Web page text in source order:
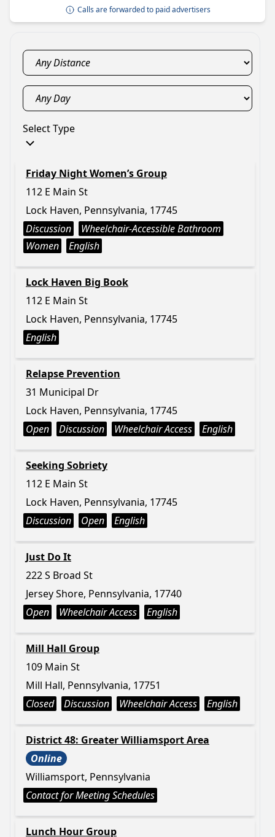
Calls are forwarded to paid advertisers
Select Type
Friday Night Women’s Group
112 E Main St
Lock Haven, Pennsylvania, 17745
Discussion
Wheelchair-Accessible Bathroom
Women
English
Lock Haven Big Book
112 E Main St
Lock Haven, Pennsylvania, 17745
English
Relapse Prevention
31 Municipal Dr
Lock Haven, Pennsylvania, 17745
Open
Discussion Wheelchair Access English
Seeking Sobriety
112 E Main St
Lock Haven, Pennsylvania, 17745
Discussion
Open English
Just Do It
222 S Broad St
Jersey Shore, Pennsylvania, 17740
Open
Wheelchair Access English
Mill Hall Group
109 Main St
Mill Hall, Pennsylvania, 17751
Closed
Discussion Wheelchair Access English
District 48: Greater Williamsport Area
Online
Williamsport, Pennsylvania
Contact for Meeting Schedules
Lunch Hour Group